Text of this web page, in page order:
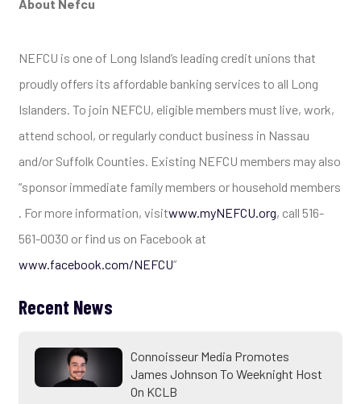
About Nefcu
NEFCU is one of Long Island’s leading credit unions that
proudly offers its affordable banking services to all Long
Islanders. To join NEFCU, eligible members must live, work,
attend school, or regularly conduct business in Nassau
and/or Suffolk Counties. Existing NEFCU members may also
“sponsor immediate family members or household members
. For more information, visitwww.myNEFCU.org, call 516-
561-0030 or find us on Facebook at
www.facebook.com/NEFCU”
Recent News
Connoisseur Media Promotes
James Johnson To Weeknight Host
On KCLB